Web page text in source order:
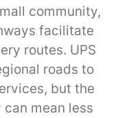
community,
facilitate
routes. UPS
roads to
but the
mean less